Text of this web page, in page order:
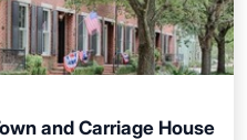
and Carriage House